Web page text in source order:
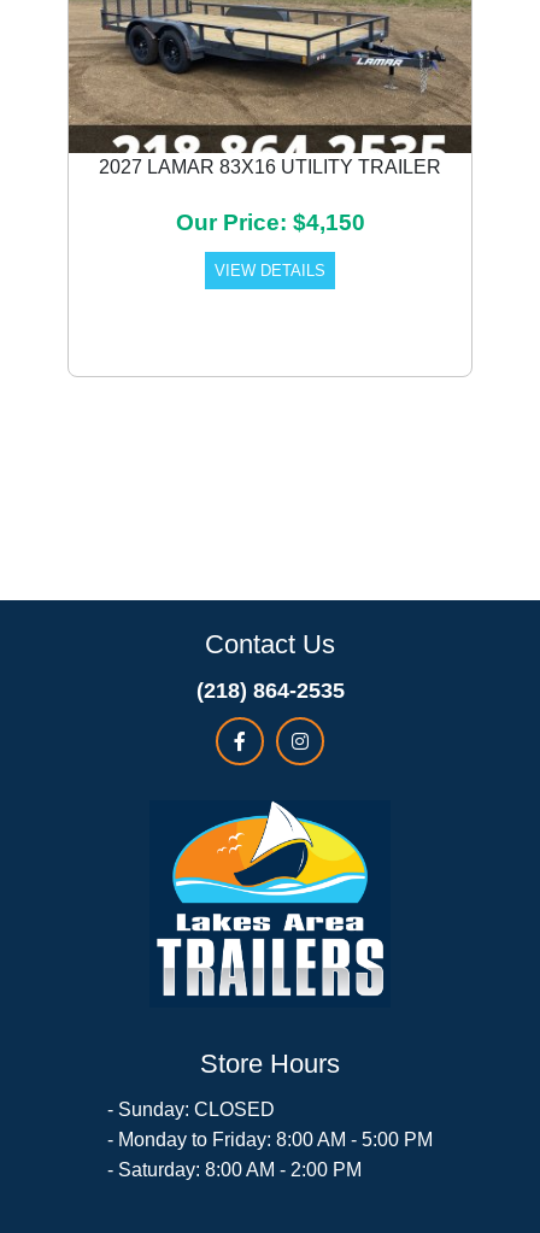
2027 LAMAR 83X16 UTILITY TRAILER
Our Price: $4,150
VIEW DETAILS
Contact Us
(218) 864-2535
Store Hours
- Sunday: CLOSED
- Monday to Friday: 8:00 AM - 5:00 PM
- Saturday: 8:00 AM - 2:00 PM